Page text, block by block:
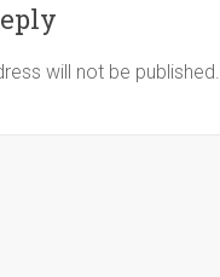
will not be published.